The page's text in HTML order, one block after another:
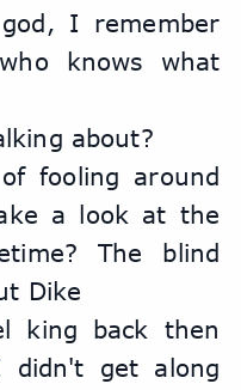
I remember
knows what
about?
fooling around
a look at the
The blind
Dike
king back then
get along